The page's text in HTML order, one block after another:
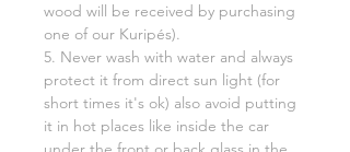
wood will be received by purchasing
one of our Kuripés).
5. Never wash with water and always
protect it from direct sun light (for
short times it's ok) also avoid putting
it in hot places like inside the car